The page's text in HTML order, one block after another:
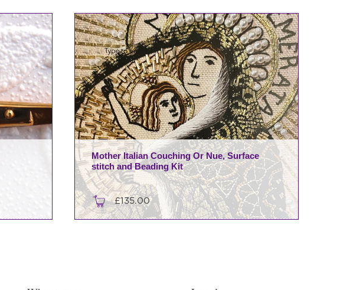
Mother Italian Couching Or Nue, Surface
stitch and Beading Kit
£135.00